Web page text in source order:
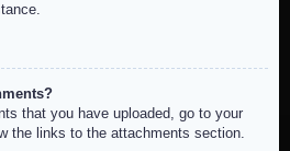
that you have uploaded, go to your
the links to the attachments section.